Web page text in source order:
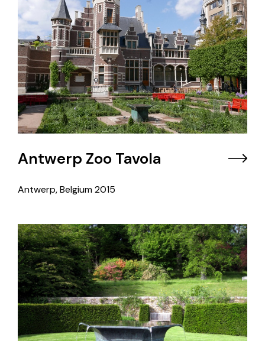
Antwerp Zoo Tavola
Antwerp, Belgium2015